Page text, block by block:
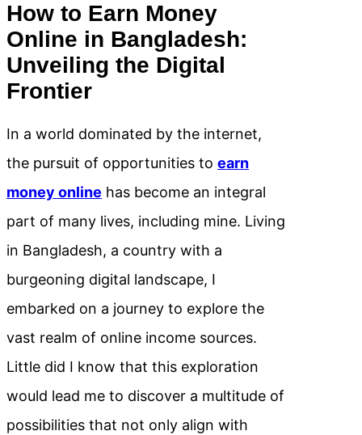
How to Earn Money
Online in Bangladesh:
Unveiling the Digital
Frontier
In a world dominated by the internet,
the pursuit of opportunities to earn
money online has become an integral
part of many lives, including mine. Living
in Bangladesh, a country with a
burgeoning digital landscape, I
embarked on a journey to explore the
vast realm of online income sources.
Little did I know that this exploration
would lead me to discover a multitude of
possibilities that not only align with